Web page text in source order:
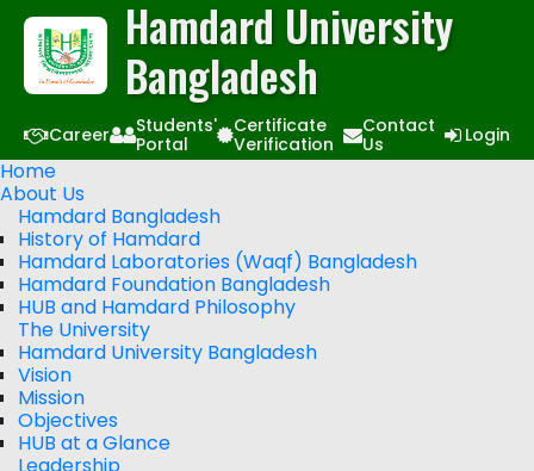
Hamdard University
Bangladesh
Career
Students'
Portal
Certificate
Verification
Contact
Us
Login
Home
About Us
Hamdard Bangladesh
History of Hamdard
Hamdard Laboratories (Waqf) Bangladesh
Hamdard Foundation Bangladesh
HUB and Hamdard Philosophy
The University
Hamdard University Bangladesh
Vision
Mission
Objectives
HUB at a Glance